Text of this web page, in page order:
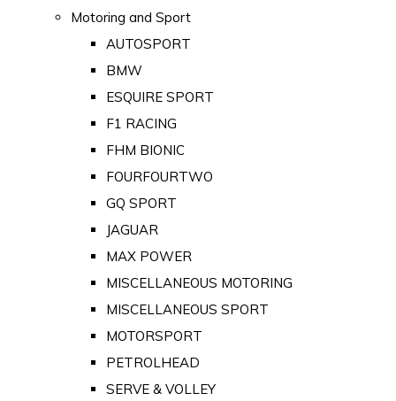
Motoring and Sport
AUTOSPORT
BMW
ESQUIRE SPORT
F1 RACING
FHM BIONIC
FOURFOURTWO
GQ SPORT
JAGUAR
MAX POWER
MISCELLANEOUS MOTORING
MISCELLANEOUS SPORT
MOTORSPORT
PETROLHEAD
SERVE & VOLLEY